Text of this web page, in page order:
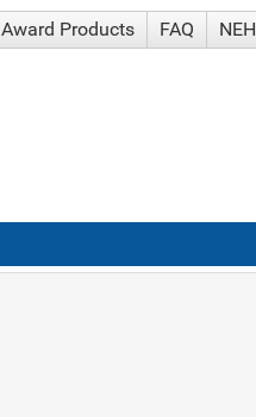
Award Products FAQ NEH